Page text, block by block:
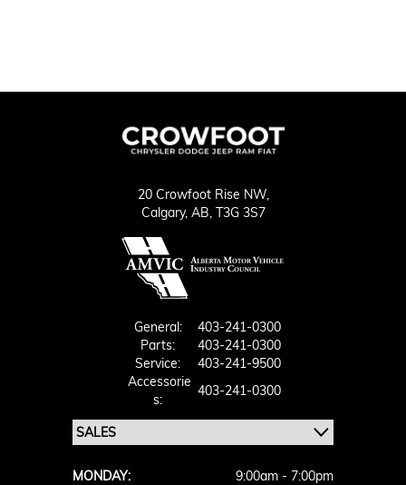
20 Crowfoot Rise NW,
Calgary, AB, T3G 3S7
General:
403-241-0300
Parts:
403-241-0300
Service:
403-241-9500
Accessorie
S:
403-241-0300
MONDAY:
9:00am - 7:00pm